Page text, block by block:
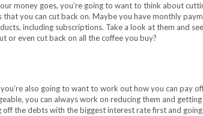
money goes, you’re going to want to think about
that you can cut back on. Maybe you have monthly
including subscriptions. Take a look at them and
or even cut back on all the coffee you buy?
also going to want to work out how you can pay
you can always work on reducing them and
the debts with the biggest interest rate first and